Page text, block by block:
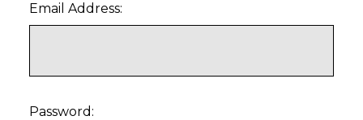
Email Address:
Password: